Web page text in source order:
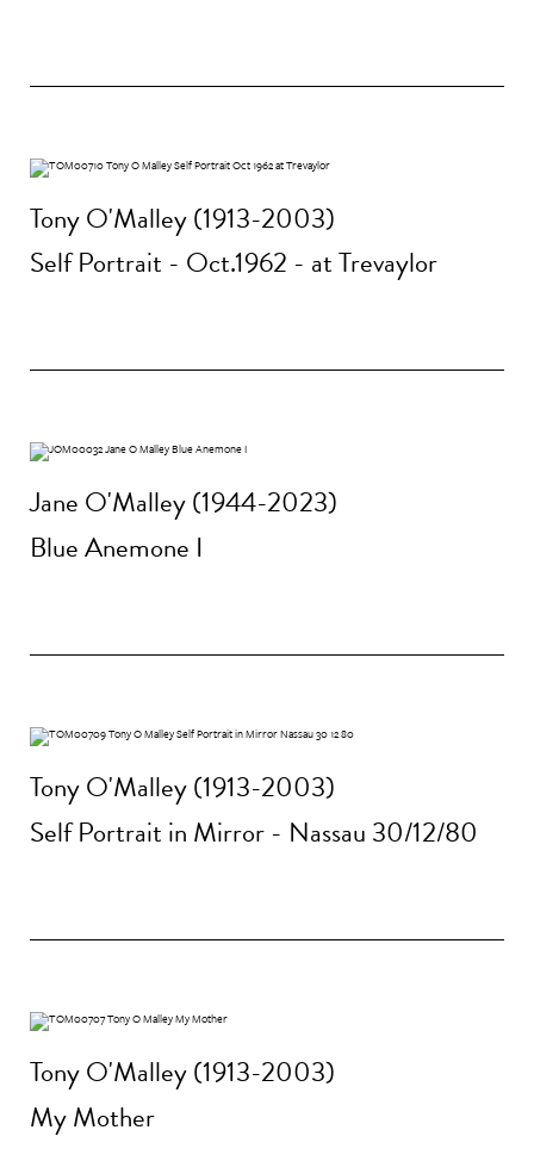
Tony O'Malley (1913-2003)
Self Portrait - Oct.1962 - at Trevaylor
Jane O'Malley (1944-2023)
Blue Anemone I
Tony O'Malley (1913-2003)
Self Portrait in Mirror - Nassau 30/12/80
Tony O'Malley (1913-2003)
My Mother